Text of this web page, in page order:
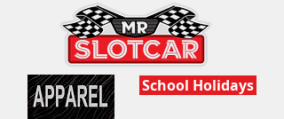
School Holidays